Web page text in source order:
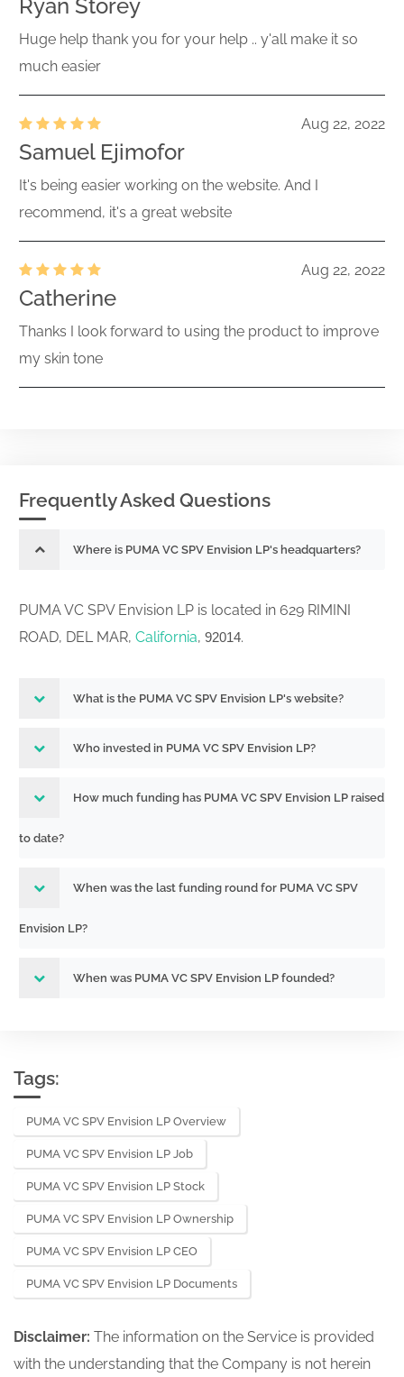
Ryan Storey
Huge help thank you for your help .. y'all make it so
much easier
Aug 22, 2022
Samuel Ejimofor
It's being easier working on the website. And I
recommend, it's a great website
Aug 22, 2022
Catherine
Thanks I look forward to using the product to improve
my skin tone
Frequently Asked Questions
Where is PUMA VC SPV Envision LP's headquarters?
PUMA VC SPV Envision LP is located in 629 RIMINI
ROAD, DEL MAR, California, 92014.
What is the PUMA VC SPV Envision LP's website?
Who invested in PUMA VC SPV Envision LP?
How much funding has PUMA VC SPV Envision LP raised
to date?
When was the last funding round for PUMA VC SPV
Envision LP?
When was PUMA VC SPV Envision LP founded?
Tags:
PUMA VC SPV Envision LP Overview
PUMA VC SPV Envision LP Job
PUMA VC SPV Envision LP Stock
PUMA VC SPV Envision LP Ownership
PUMA VC SPV Envision LP CEO
PUMA VC SPV Envision LP Documents
Disclaimer: The information on the Service is provided
with the understanding that the Company is not herein